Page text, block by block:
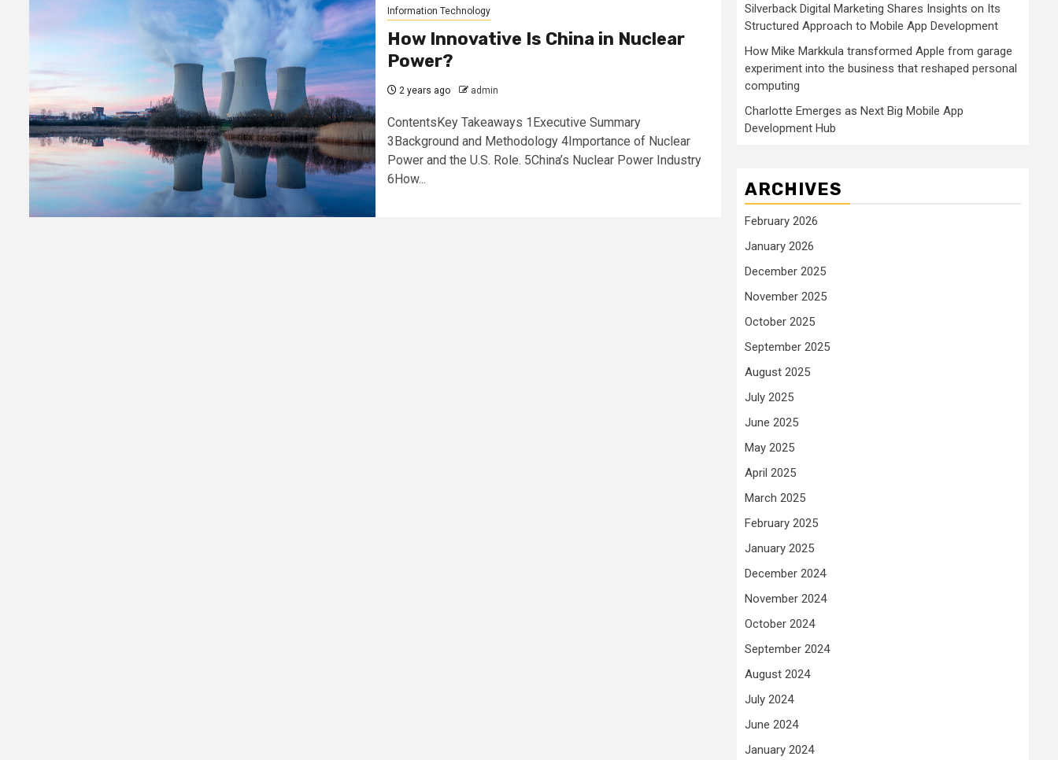
Information Technology
How Innovative Is China in Nuclear
Power?
2 years ago admin
ContentsKey Takeaways 1Executive Summary
3Background and Methodology 4Importance of Nuclear
Power and the U.S. Role. 5China’s Nuclear Power Industry
6How...
Silverback Digital Marketing Shares Insights on Its
Structured Approach to Mobile App Development
How Mike Markkula transformed Apple from garage
experiment into the business that reshaped personal
computing
Charlotte Emerges as Next Big Mobile App
Development Hub
ARCHIVES
February 2026
January 2026
December 2025
November 2025
October 2025
September 2025
August 2025
July 2025
June 2025
May 2025
April 2025
March 2025
February 2025
January 2025
December 2024
November 2024
October 2024
September 2024
August 2024
July 2024
June 2024
January 2024